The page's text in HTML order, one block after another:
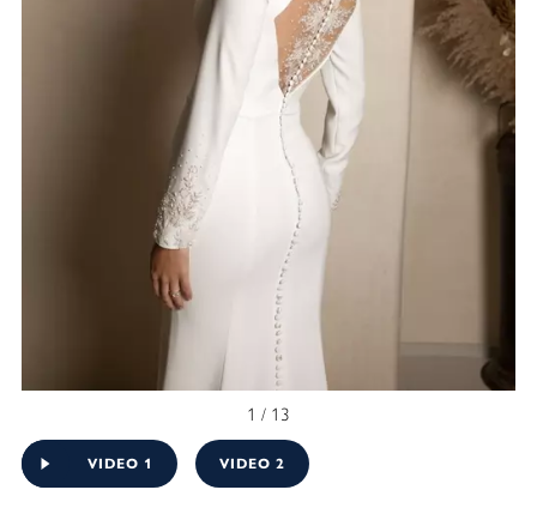
1 / 13